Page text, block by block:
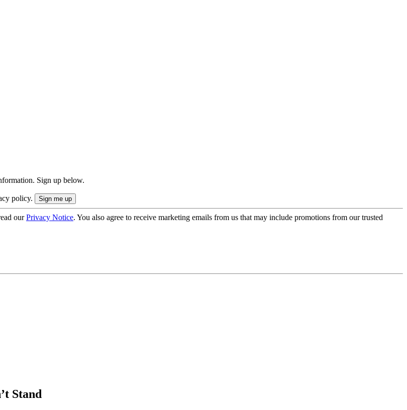
Sign up below.
policy.
ourPrivacy Notice. You also agree to receive marketing emails from us that may include promotions from our trusted
Stand